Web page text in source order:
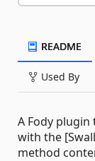
README
Used By
A Fody
with the
method